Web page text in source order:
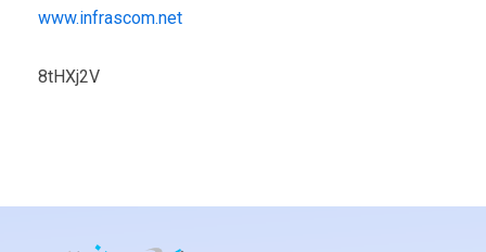
www.infrascom.net
8tHXj2V